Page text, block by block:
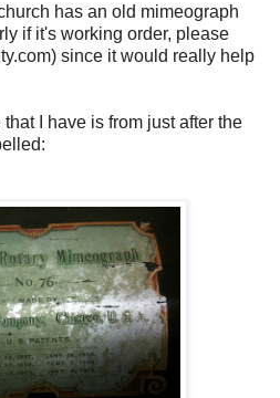
has an old mimeograph
if it's working order, please
since it would really help
I have is from just after the